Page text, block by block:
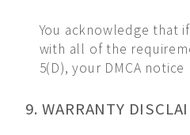
You acknowledge that
with all of the
5(D), your DMCA
9. WARRANTY